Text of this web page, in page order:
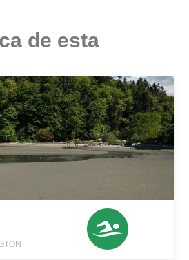
de esta